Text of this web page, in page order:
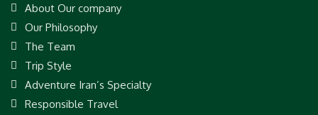
About Our company
Our Philosophy
The Team
Trip Style
Adventure Iran’s Specialty
Responsible Travel